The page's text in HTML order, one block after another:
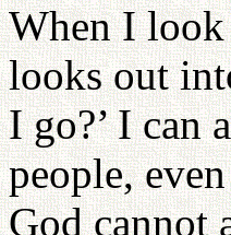
When I
looks out
I go?’ I can
people,
God cannot